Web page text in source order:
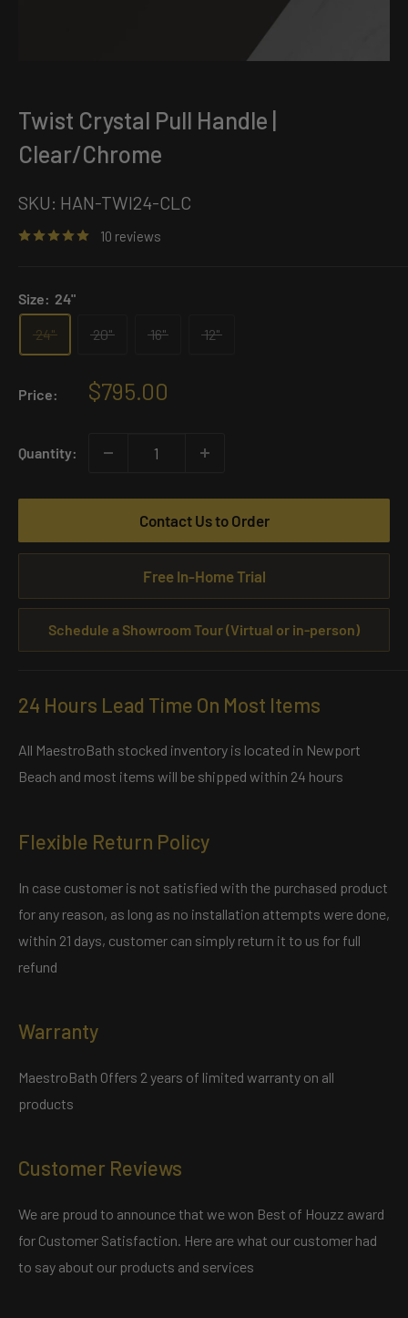
Twist Crystal Pull Handle |
Clear/Chrome
SKU: HAN-TWI24-CLC
10 reviews
Size: 24"
24" 20" 16" 12"
Price:
Sale
$795.00
Quantity:
Contact Us to Order
Free In-Home Trial
Schedule a Showroom Tour (Virtual or in-person)
24 Hours Lead Time On Most Items
All MaestroBath stocked inventory is located in Newport
Beach and most items will be shipped within 24 hours
Flexible Return Policy
In case customer is not satisfied with the purchased product
for any reason, as long as no installation attempts were done,
within 21 days, customer can simply return it to us for full
refund
Warranty
MaestroBath Offers 2 years of limited warranty on all
products
Customer Reviews
We are proud to announce that we won Best of Houzz award
for Customer Satisfaction. Here are what our customer had
to say about our products and services